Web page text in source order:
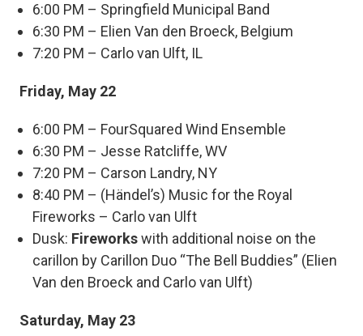
6:00 PM – Springfield Municipal Band
6:30 PM – Elien Van den Broeck, Belgium
7:20 PM – Carlo van Ulft, IL
Friday, May 22
6:00 PM – FourSquared Wind Ensemble
6:30 PM – Jesse Ratcliffe, WV
7:20 PM – Carson Landry, NY
8:40 PM – (Händel’s) Music for the Royal
Fireworks – Carlo van Ulft
Dusk: Fireworkswith additional noise on the
carillon by Carillon Duo “The Bell Buddies” (Elien
Van den Broeck and Carlo van Ulft)
Saturday, May 23